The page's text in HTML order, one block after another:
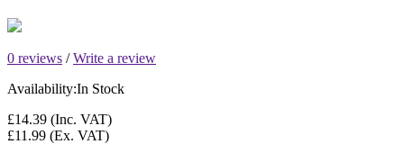
0 reviews /Write a review
Availability:In Stock
£14.39 (Inc. VAT)
£11.99 (Ex. VAT)